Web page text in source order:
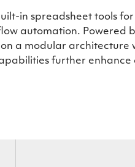
in spreadsheet tools
automation. Powered
a modular
further